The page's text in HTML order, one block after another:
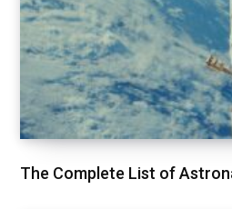
The Complete List of